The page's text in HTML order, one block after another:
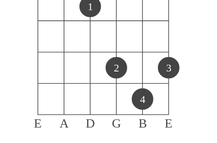
E A D G B E
1
2
4
3